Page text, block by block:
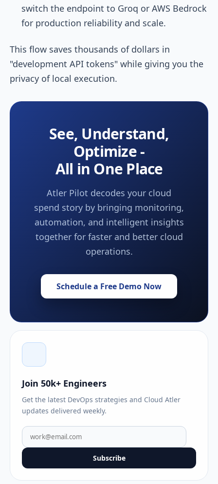
switch the endpoint to Groq or AWS Bedrock
for production reliability and scale.
This flow saves thousands of dollars in
"development API tokens" while giving you the
privacy of local execution.
See, Understand,
Optimize -
All in One Place
Atler Pilot decodes your cloud
spend story by bringing monitoring,
automation, and intelligent insights
together for faster and better cloud
operations.
Schedule a Free Demo Now
Join 50k+ Engineers
Get the latest DevOps strategies and Cloud Atler
updates delivered weekly.
Subscribe